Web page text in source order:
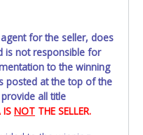
for the seller, does
is not responsible for
to the winning
posted at the top of the
all title
IS NOT THE SELLER.